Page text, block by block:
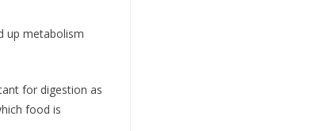
up metabolism
for digestion as
food is